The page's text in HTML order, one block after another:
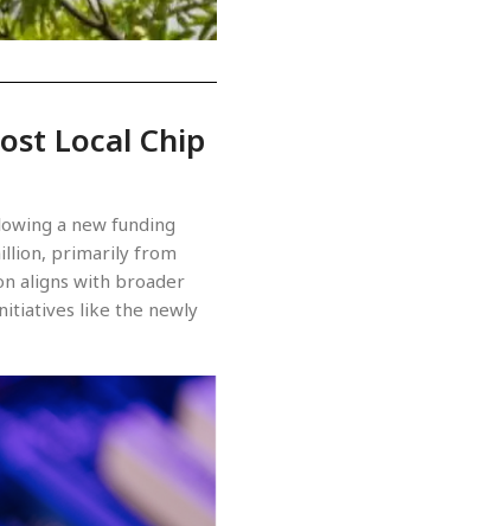
Local Chip
a new funding
primarily from
aligns with broader
like the newly